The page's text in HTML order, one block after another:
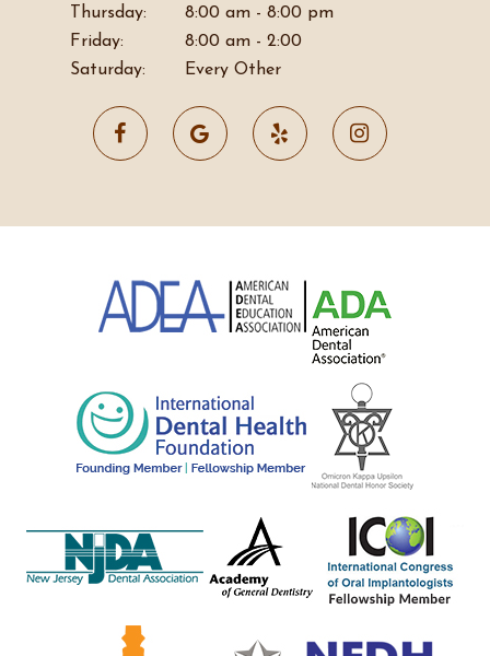
Thursday:
8:00 am - 8:00 pm
Friday:
8:00 am - 2:00
Saturday:
Every Other